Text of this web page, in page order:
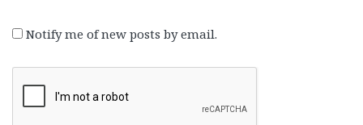
Notify me of new posts by email.